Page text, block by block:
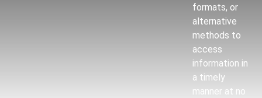
formats, or
alternative
methods to
access
information in
a timely
manner at no